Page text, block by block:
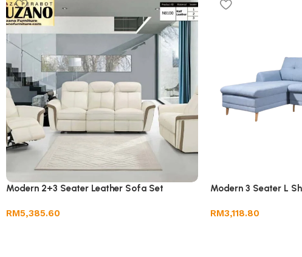
Modern 2+3 Seater Leather Sofa Set
RM5,385.60
Modern 3 Seater L
RM3,118.80